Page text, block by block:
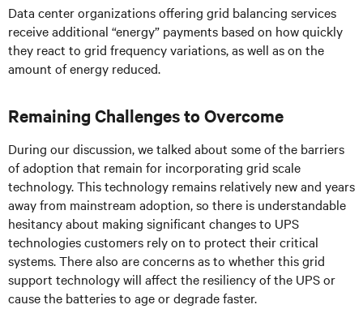
Data center organizations offering grid balancing services
receive additional “energy” payments based on how quickly
they react to grid frequency variations, as well as on the
amount of energy reduced.
Remaining Challenges to Overcome
During our discussion, we talked about some of the barriers
of adoption that remain for incorporating grid scale
technology. This technology remains relatively new and years
away from mainstream adoption, so there is understandable
hesitancy about making significant changes to UPS
technologies customers rely on to protect their critical
systems. There also are concerns as to whether this grid
support technology will affect the resiliency of the UPS or
cause the batteries to age or degrade faster.